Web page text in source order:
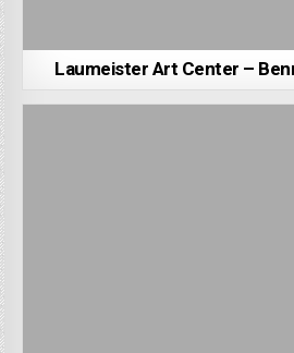
Laumeister Art Center –